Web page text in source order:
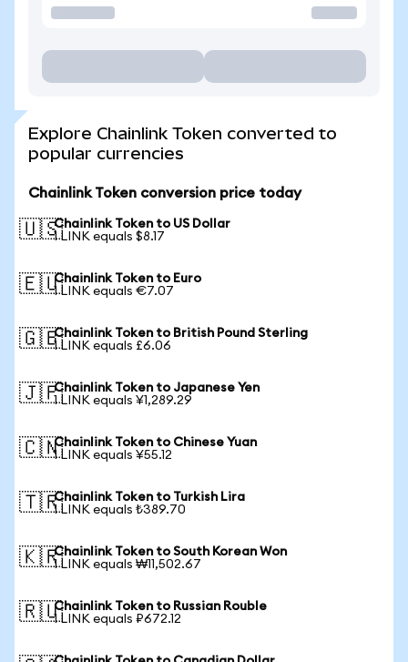
Explore Chainlink Token converted to
popular currencies
Chainlink Token conversion price today
🇺🇸Chainlink Token to US Dollar
1 LINK equals $8.17
🇪🇺Chainlink Token to Euro
1 LINK equals €7.07
🇬🇧Chainlink Token to British Pound Sterling
1 LINK equals £6.06
🇯🇵Chainlink Token to Japanese Yen
1 LINK equals ¥1,289.29
🇨🇳Chainlink Token to Chinese Yuan
1 LINK equals ¥55.12
🇹🇷Chainlink Token to Turkish Lira
1 LINK equals ₺389.70
🇰🇷Chainlink Token to South Korean Won
1 LINK equals ₩11,502.67
🇷🇺Chainlink Token to Russian Rouble
1 LINK equals ₽672.12